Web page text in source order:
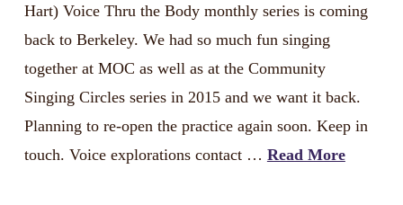
Hart) Voice Thru the Body monthly series is coming
back to Berkeley. We had so much fun singing
together at MOC as well as at the Community
Singing Circles series in 2015 and we want it back.
Planning to re-open the practice again soon. Keep in
touch. Voice explorations contact … Read More